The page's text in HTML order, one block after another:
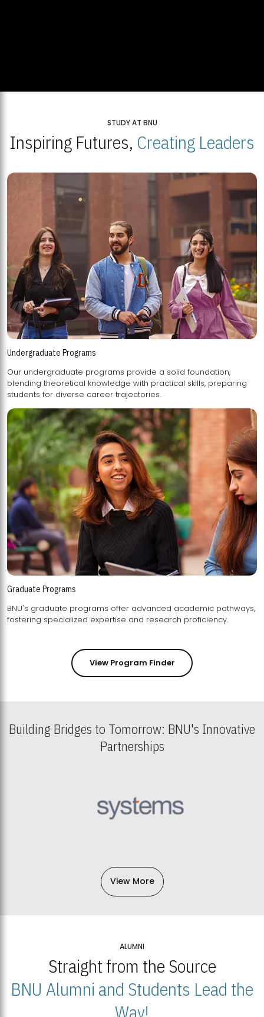
STUDY AT BNU
Inspiring Futures, Creating Leaders
Undergraduate Programs
Our undergraduate programs provide a solid foundation,
blending theoretical knowledge with practical skills, preparing
students for diverse career trajectories.
Graduate Programs
BNU's graduate programs offer advanced academic pathways,
fostering specialized expertise and research proficiency.
View Program Finder
Building Bridges to Tomorrow: BNU's Innovative
Partnerships
View More
ALUMNI
Straight from the Source
BNU Alumni and Students Lead the
Way!